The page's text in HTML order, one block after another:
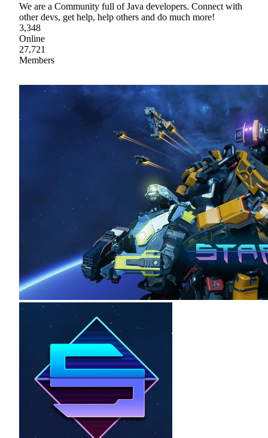
We are a Community full of Java developers. Connect with
other devs, get help, help others and do much more!
3,348
Online
27,721
Members